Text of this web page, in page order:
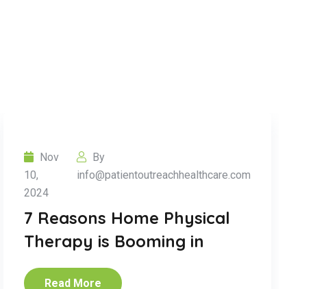
Nov
10,
2024
By
info@patientoutreachhealthcare.com
7 Reasons Home Physical
Therapy is Booming in
Read More